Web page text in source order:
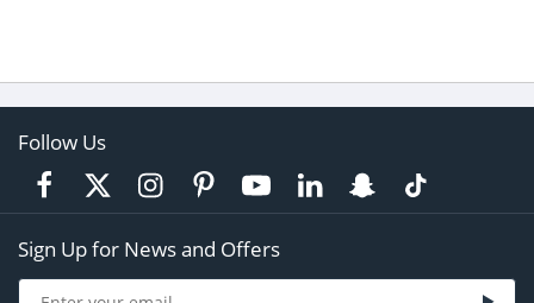
Follow Us
Sign Up for News and Offers